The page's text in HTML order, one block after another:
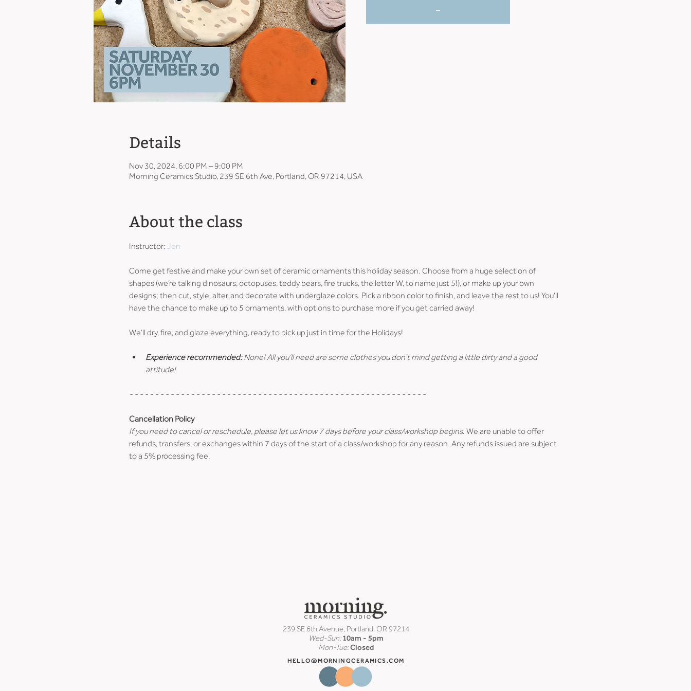
Details
Nov 30, 2024, 6:00 PM – 9:00 PM
Morning Ceramics Studio, 239 SE 6th Ave, Portland, OR 97214, USA
About the class
Instructor: Jen
Come get festive and make your own set of ceramic ornaments this holiday season. Choose from a huge selection of
shapes (we’re talking dinosaurs, octopuses, teddy bears, fire trucks, the letter W, to name just 5!), or make up your own
designs; then cut, style, alter, and decorate with underglaze colors. Pick a ribbon color to finish, and leave the rest to us! You’ll
have the chance to make up to 5 ornaments, with options to purchase more if you get carried away!
We’ll dry, fire, and glaze everything, ready to pick up just in time for the Holidays!
Experience recommended: None! All you’ll need are some clothes you don't mind getting a little dirty and a good
attitude!
- - - - - - - - - - - - - - - - - - - - - - - - - - - - - - - - - - - - - - - - - - - - - - - - - - - - - - - - - -
Cancellation Policy
If you need to cancel or reschedule, please let us know 7 days before your class/workshop begins. We are unable to offer
refunds, transfers, or exchanges within 7 days of the start of a class/workshop for any reason. Any refunds issued are subject
to a 5% processing fee.
239 SE 6th Avenue, Portland, OR 97214
Wed-Sun: 10am - 5pm
Mon-Tue:Closed
HELLO@MORNINGCERAMICS.COM